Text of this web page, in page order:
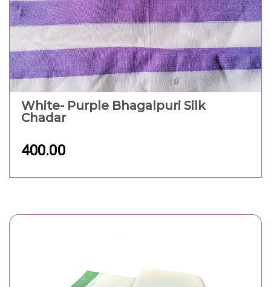
White- Purple Bhagalpuri Silk
Chadar
400.00